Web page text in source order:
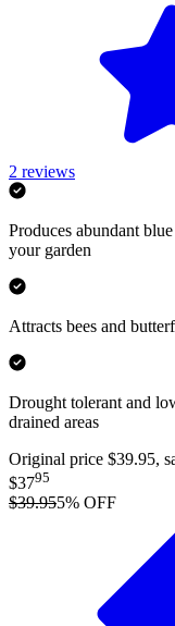
2 reviews
Produces abundant
your garden
Attracts bees and
Drought tolerant and
drained areas
Original price $39.95,
$3795
$39.955% OFF